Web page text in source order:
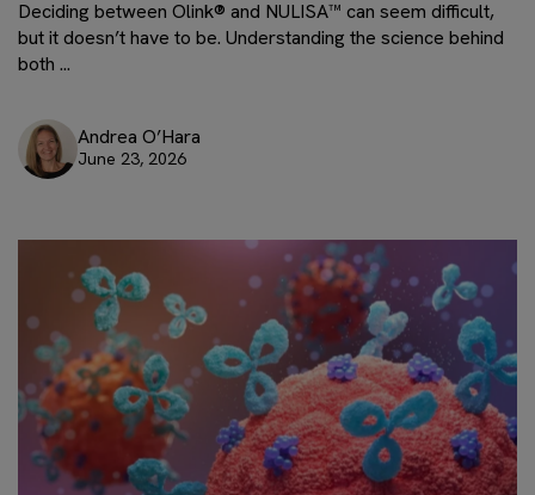
Deciding between Olink® and NULISA™ can seem difficult,
but it doesn’t have to be. Understanding the science behind
both ...
Andrea O’Hara
June 23, 2026